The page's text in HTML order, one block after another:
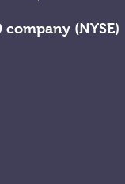
company (NYSE)